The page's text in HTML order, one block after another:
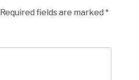
Required fields are marked *